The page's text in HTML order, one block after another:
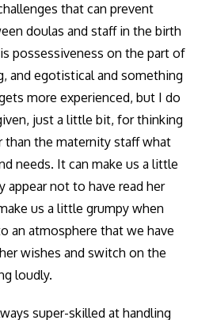
that can prevent
doulas and staff in the birth
possessiveness on the part of
and egotistical and something
more experienced, but I do
just a little bit, for thinking
the maternity staff what
needs. It can make us a little
appear not to have read her
us a little grumpy when
an atmosphere that we have
wishes and switch on the
loudly.
super-skilled at handling